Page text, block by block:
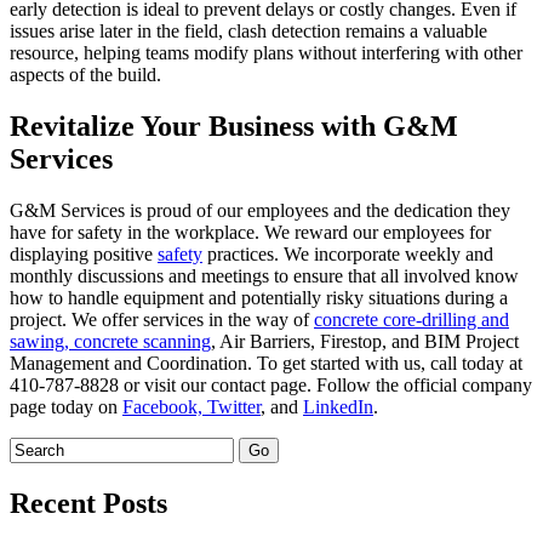
early detection is ideal to prevent delays or costly changes. Even if
issues arise later in the field, clash detection remains a valuable
resource, helping teams modify plans without interfering with other
aspects of the build.
Revitalize Your Business with G&M
Services
G&M Services is proud of our employees and the dedication they
have for safety in the workplace. We reward our employees for
displaying positive safety practices. We incorporate weekly and
monthly discussions and meetings to ensure that all involved know
how to handle equipment and potentially risky situations during a
project. We offer services in the way ofconcrete core-drilling and
sawing, concrete scanning, Air Barriers, Firestop, and BIM Project
Management and Coordination. To get started with us, call today at
410-787-8828 or visit our contact page. Follow the official company
page today on Facebook, Twitter, and LinkedIn.
Recent Posts